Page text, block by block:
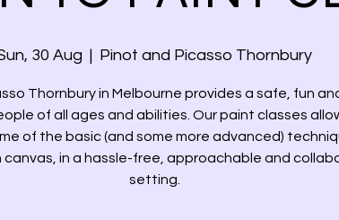
30 Aug
  |
Pinot and Picasso Thornbury
Thornbury in Melbourne provides a safe, fun
of all ages and abilities. Our paint classes
of the basic (and some more advanced)
canvas, in a hassle-free, approachable and
setting.